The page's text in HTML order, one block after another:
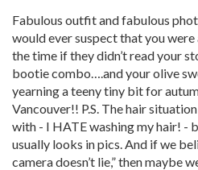
Fabulous outfit and fabulous
would ever suspect that you
the time if they didn’t read your
bootie combo….and your olive
yearning a teeny tiny bit for
Vancouver!! P.S. The hair
with - I HATE washing my hair! -
usually looks in pics. And if we
camera doesn’t lie,” then maybe